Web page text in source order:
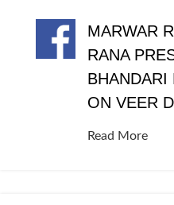
MARWAR
RANA
BHANDARI
ON VEER
Read More